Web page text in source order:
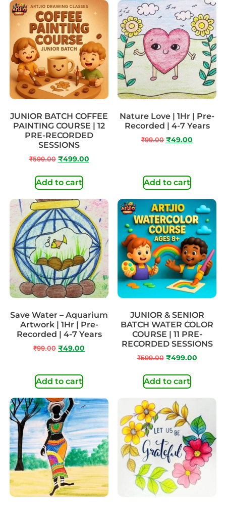
JUNIOR BATCH COFFEE
PAINTING COURSE | 12
PRE-RECORDED
SESSIONS
₹599.00 ₹499.00
Add to cart
Nature Love | 1Hr | Pre-
Recorded | 4-7 Years
₹99.00 ₹49.00
Add to cart
Save Water – Aquarium
Artwork | 1Hr | Pre-
Recorded | 4-7 Years
₹99.00 ₹49.00
Add to cart
JUNIOR & SENIOR
BATCH WATER COLOR
COURSE | 11 PRE-
RECORDED SESSIONS
₹599.00 ₹499.00
Add to cart